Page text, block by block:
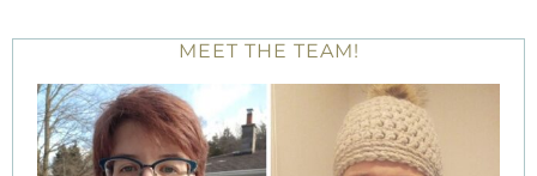
MEET THE TEAM!